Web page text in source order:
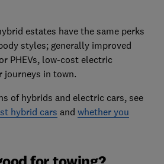
estates have the same perks
styles; generally improved
PHEVs, low-cost electric
journeys in town.
of hybrids and electric cars, see
hybrid cars and whether you